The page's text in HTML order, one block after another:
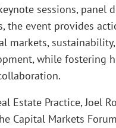
sessions, panel
the event provides
markets,
while fostering
Estate Practice, Joel
Capital Markets